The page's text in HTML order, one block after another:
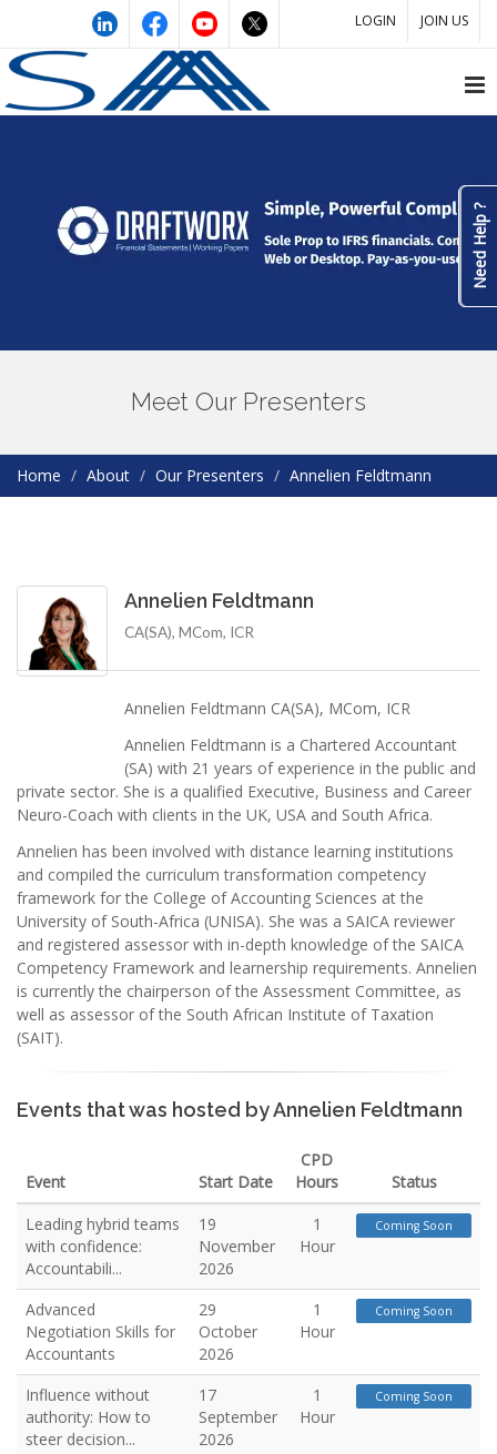
LOGIN JOIN US
Meet Our Presenters
Home About Our Presenters Annelien Feldtmann
Annelien Feldtmann
CA(SA), MCom, ICR
Annelien Feldtmann CA(SA), MCom, ICR
Annelien Feldtmann is a Chartered Accountant
(SA) with 21 years of experience in the public and
private sector. She is a qualified Executive, Business and Career
Neuro-Coach with clients in the UK, USA and South Africa.
Annelien has been involved with distance learning institutions
and compiled the curriculum transformation competency
framework for the College of Accounting Sciences at the
University of South-Africa (UNISA). She was a SAICA reviewer
and registered assessor with in-depth knowledge of the SAICA
Competency Framework and learnership requirements. Annelien
is currently the chairperson of the Assessment Committee, as
well as assessor of the South African Institute of Taxation
(SAIT).
Events that was hosted by Annelien Feldtmann
Event Start Date
CPD
Hours
Status
Leading hybrid teams
with confidence:
Accountabili...
19
November
2026
1
Hour
Coming Soon
Advanced
Negotiation Skills for
Accountants
29
October
2026
1
Hour
Coming Soon
Influence without
authority: How to
steer decision...
17
September
2026
1
Hour
Coming Soon
Need Help ?